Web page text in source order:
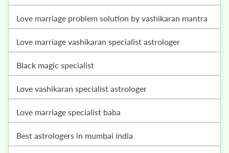
love marriage problem solution by vashikaran mantra
love marriage vashikaran specialist astrologer
black magic specialist
love vashikaran specialist astrologer
love marriage specialist baba
best astrologers in mumbai india